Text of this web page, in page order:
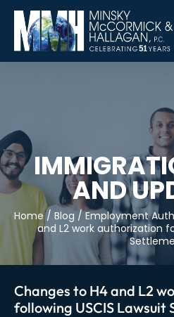
AND
Home/ Blog /Employment
and L2 work authorization
Changes to H4 and L2
following USCIS Lawsuit